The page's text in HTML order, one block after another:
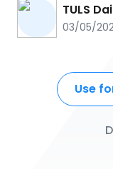
TULS
03/05/
Use